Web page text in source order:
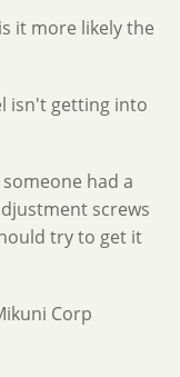
it more likely the
isn't getting into
had a
screws
try to get it
Corp